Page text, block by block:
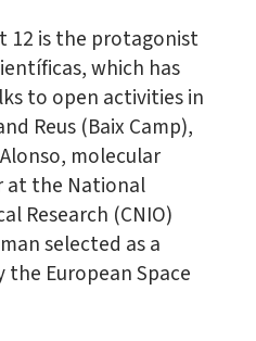
12 is the protagonist
which has
to open activities in
Reus (Baix Camp),
molecular
at the National
Research (CNIO)
selected as a
European Space